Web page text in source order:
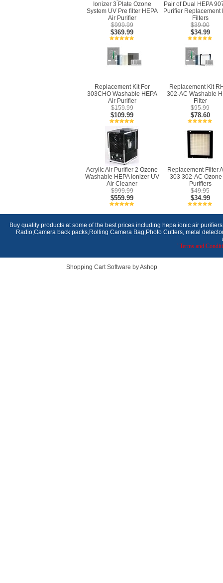
Ionizer 3 Plate Ozone
System UV Pre filter HEPA
Air Purifier
$999.99
$369.99
Pair of Dual HEPA
Purifier Replacement
Filters
$39.00
$34.99
Replacement Kit For
303CHO Washable HEPA
Air Purifier
$159.99
$109.99
Replacement Kit
302-AC Washable
Filter
$95.99
$78.60
Acrylic Air Purifier 2 Ozone
Washable HEPA Ionizer UV
Air Cleaner
$999.99
$559.99
Replacement Filter
303 302-AC Ozone
Purifiers
$49.95
$34.99
Buy quality products at some of the best prices including hepa ionic air
Radio,Camera back packs,Rolling Camera Bag,Photo Cutters, metal
"Terms and
Shopping Cart Software by Ashop